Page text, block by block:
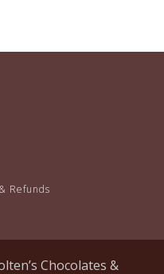
Refunds
Chocolates &